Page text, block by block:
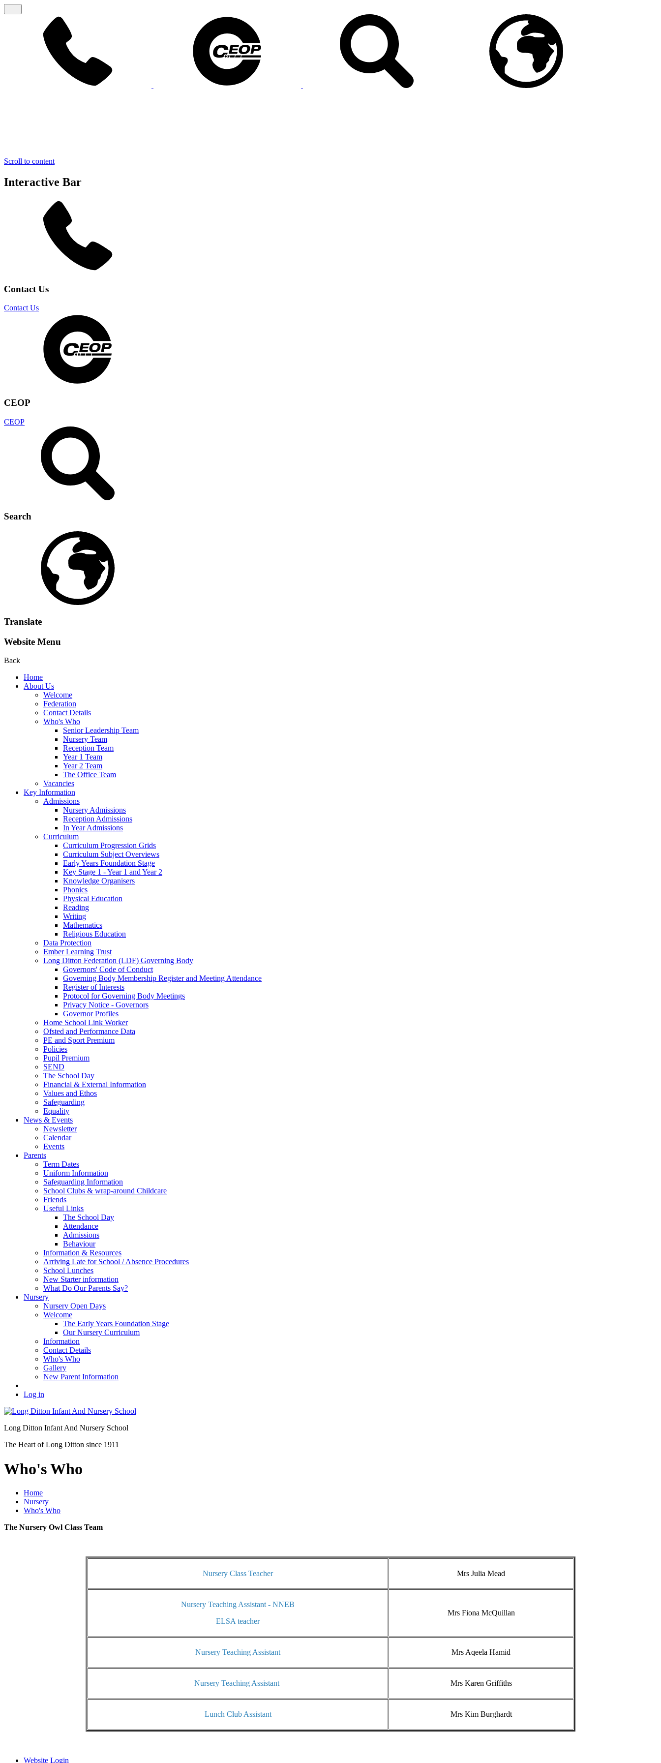
Scroll to content
Interactive Bar
Contact Us
Contact Us
CEOP
CEOP
Search
Translate
Website Menu
Back
Home
About Us
Welcome
Federation
Contact Details
Who's Who
Senior Leadership Team
Nursery Team
Reception Team
Year 1 Team
Year 2 Team
The Office Team
Vacancies
Key Information
Admissions
Nursery Admissions
Reception Admissions
In Year Admissions
Curriculum
Curriculum Progression Grids
Curriculum Subject Overviews
Early Years Foundation Stage
Key Stage 1 - Year 1 and Year 2
Knowledge Organisers
Phonics
Physical Education
Reading
Writing
Mathematics
Religious Education
Data Protection
Ember Learning Trust
Long Ditton Federation (LDF) Governing Body
Governors' Code of Conduct
Governing Body Membership Register and Meeting Attendance
Register of Interests
Protocol for Governing Body Meetings
Privacy Notice - Governors
Governor Profiles
Home School Link Worker
Ofsted and Performance Data
PE and Sport Premium
Policies
Pupil Premium
SEND
The School Day
Financial & External Information
Values and Ethos
Safeguarding
Equality
News & Events
Newsletter
Calendar
Events
Parents
Term Dates
Uniform Information
Safeguarding Information
School Clubs & wrap-around Childcare
Friends
Useful Links
The School Day
Attendance
Admissions
Behaviour
Information & Resources
Arriving Late for School / Absence Procedures
School Lunches
New Starter information
What Do Our Parents Say?
Nursery
Nursery Open Days
Welcome
The Early Years Foundation Stage
Our Nursery Curriculum
Information
Contact Details
Who's Who
Gallery
New Parent Information
Log in
Long Ditton Infant And Nursery School
The Heart of Long Ditton since 1911
Who's Who
Home
Nursery
Who's Who
The Nursery Owl Class Team
Nursery Class Teacher Mrs Julia Mead
Nursery Teaching Assistant - NNEB
ELSA teacher
Mrs Fiona McQuillan
Nursery Teaching Assistant Mrs Aqeela Hamid
Nursery Teaching Assistant Mrs Karen Griffiths
Lunch Club Assistant Mrs Kim Burghardt
Website Login